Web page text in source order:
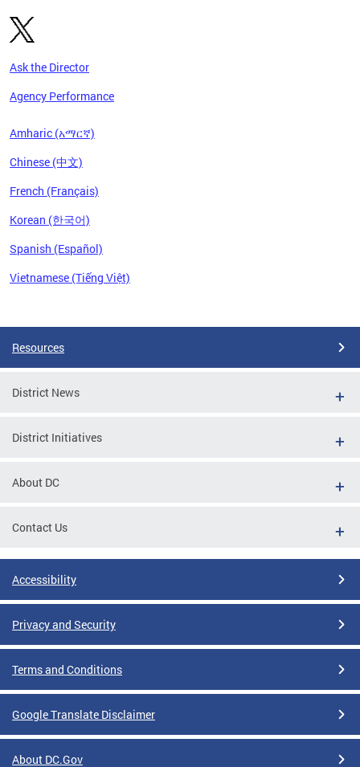
Ask the Director
Agency Performance
Amharic (አማርኛ)
Chinese (中文)
French (Français)
Korean (한국어)
Spanish (Español)
Vietnamese (Tiếng Việt)
Resources
District News
District Initiatives
About DC
Contact Us
Accessibility
Privacy and Security
Terms and Conditions
Google Translate Disclaimer
About DC.Gov